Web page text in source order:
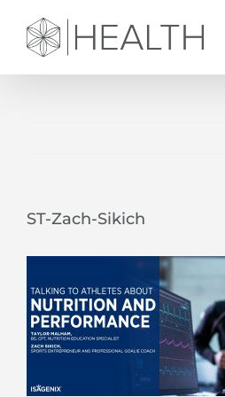
content
ST-Zach-Sikich